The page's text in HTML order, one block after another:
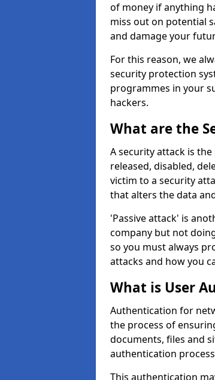
of money if anything
miss out on potential
and damage your
For this reason, we
security protection
programmes in your
hackers.
What are the
A security attack is
released, disabled,
victim to a security
that alters the data
'Passive attack' is
company but not
so you must always
attacks and how you
What is User
Authentication for
the process of
documents, files and
authentication
This authentication